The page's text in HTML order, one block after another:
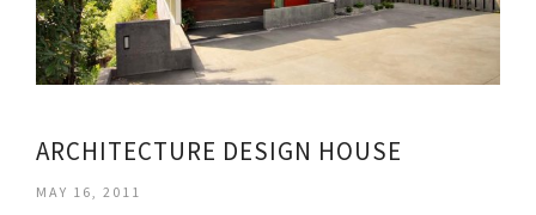
ARCHITECTURE DESIGN HOUSE
MAY 16, 2011